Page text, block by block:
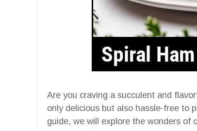
Are you craving a succulent and
only delicious but also hassle-free to
guide, we will explore the wonders of